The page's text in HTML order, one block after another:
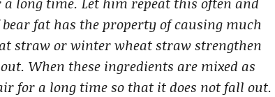
fat has the property of causing much
straw or winter wheat straw strengthen
When these ingredients are mixed as
for a long time so that it does not fall out.